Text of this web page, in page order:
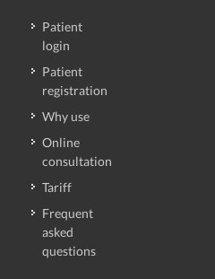
Patient
login
Patient
registration
Why use
Online
consultation
Tariff
Frequent
asked
questions